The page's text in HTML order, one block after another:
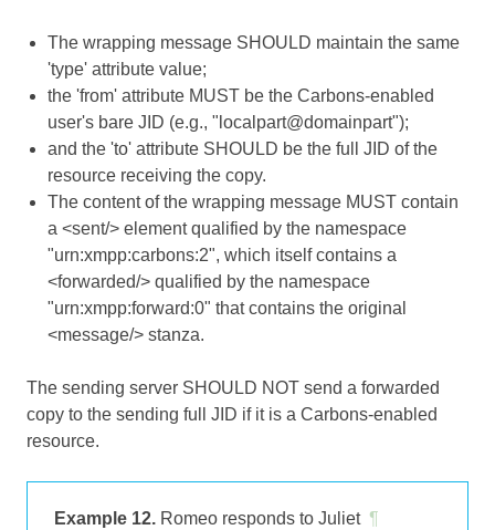
The wrapping message SHOULD maintain the same
'type' attribute value;
the 'from' attribute MUST be the Carbons-enabled
user's bare JID (e.g., "localpart@domainpart");
and the 'to' attribute SHOULD be the full JID of the
resource receiving the copy.
The content of the wrapping message MUST contain
a <sent/> element qualified by the namespace
"urn:xmpp:carbons:2", which itself contains a
<forwarded/> qualified by the namespace
"urn:xmpp:forward:0" that contains the original
<message/> stanza.
The sending server SHOULD NOT send a forwarded
copy to the sending full JID if it is a Carbons-enabled
resource.
Example 12. Romeo responds to Juliet ¶